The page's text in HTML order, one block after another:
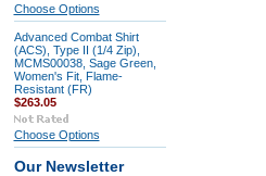
Choose Options
Advanced Combat Shirt
(ACS), Type II (1/4 Zip),
MCMS00038, Sage Green,
Women's Fit, Flame-
Resistant (FR)
$263.05
Choose Options
Our Newsletter